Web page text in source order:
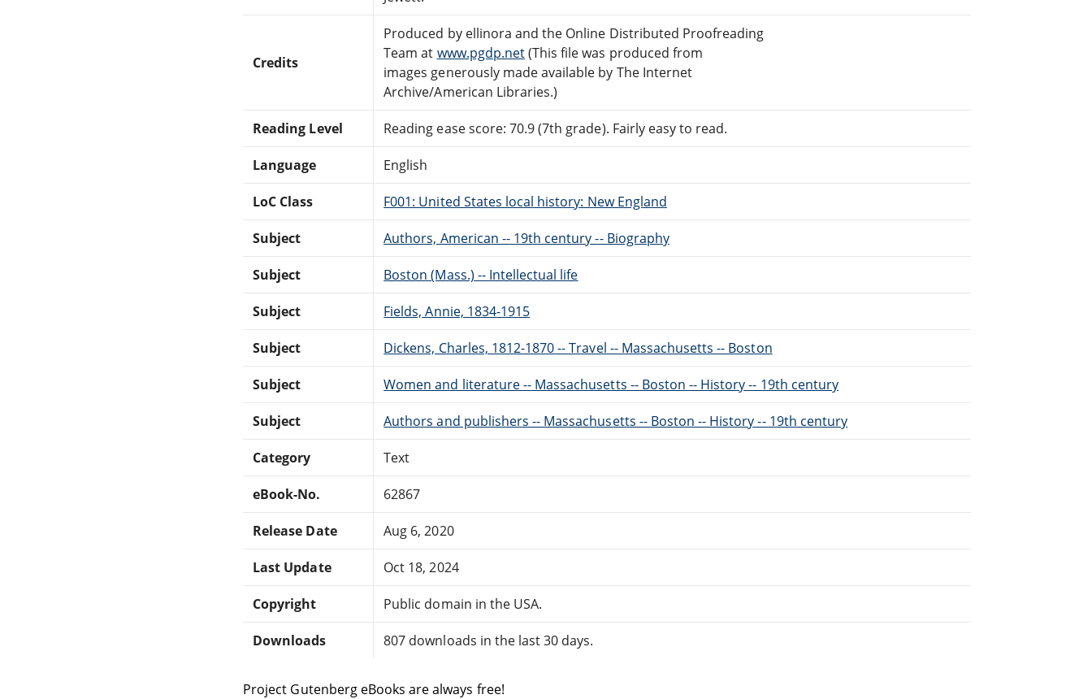
Credits
Produced by ellinora and the Online Distributed Proofreading
Team at www.pgdp.net(This file was produced from
images generously made available by The Internet
Archive/American Libraries.)
Reading Level Reading ease score: 70.9 (7th grade). Fairly easy to read.
Language English
LoC Class F001: United States local history: New England
Subject Authors, American -- 19th century -- Biography
Subject Boston (Mass.) -- Intellectual life
Subject Fields, Annie, 1834-1915
Subject Dickens, Charles, 1812-1870 -- Travel -- Massachusetts -- Boston
Subject Women and literature -- Massachusetts -- Boston -- History -- 19th century
Subject Authors and publishers -- Massachusetts -- Boston -- History -- 19th century
Category Text
eBook-No. 62867
Release Date Aug 6, 2020
Last Update Oct 18, 2024
Copyright Public domain in the USA.
Downloads 807 downloads in the last 30 days.
Project Gutenberg eBooks are always free!